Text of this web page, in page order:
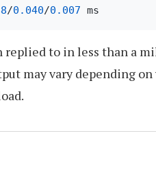
/0.040/0.007
replied to in less than a
may vary depending